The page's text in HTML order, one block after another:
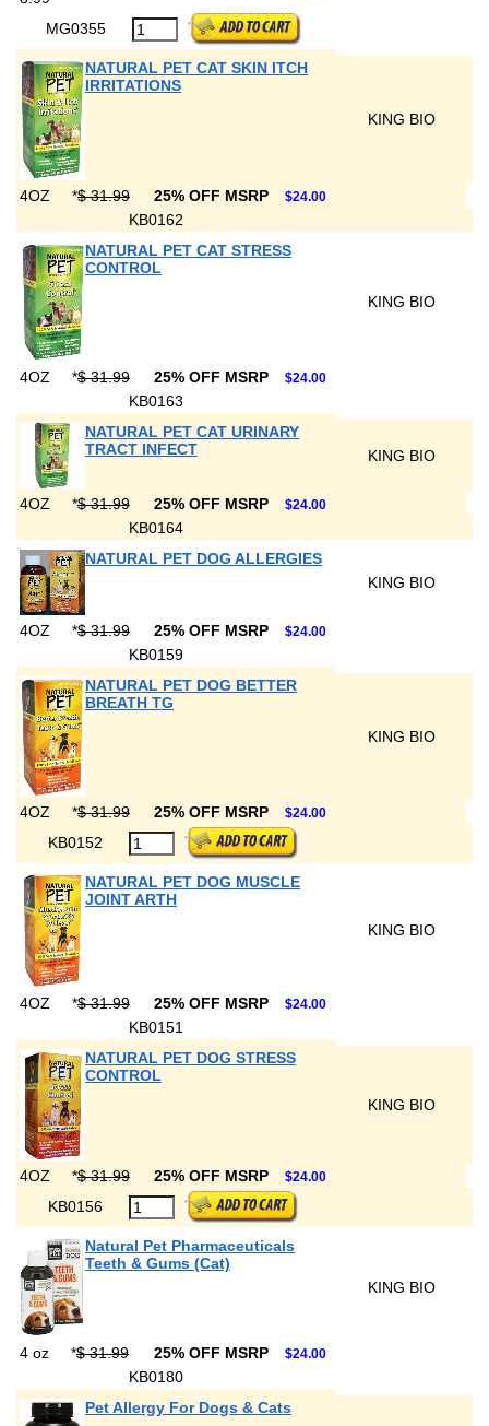
MG0355
NATURAL PET CAT SKIN ITCH
IRRITATIONS
KING BIO
4OZ *$ 31.99 25% OFF MSRP $24.00
KB0162
NATURAL PET CAT STRESS
CONTROL
KING BIO
4OZ *$ 31.99 25% OFF MSRP $24.00
KB0163
NATURAL PET CAT URINARY
TRACT INFECT
KING BIO
4OZ *$ 31.99 25% OFF MSRP $24.00
KB0164
NATURAL PET DOG ALLERGIES
KING BIO
4OZ *$ 31.99 25% OFF MSRP $24.00
KB0159
NATURAL PET DOG BETTER
BREATH TG
KING BIO
4OZ *$ 31.99 25% OFF MSRP $24.00
KB0152
NATURAL PET DOG MUSCLE
JOINT ARTH
KING BIO
4OZ *$ 31.99 25% OFF MSRP $24.00
KB0151
NATURAL PET DOG STRESS
CONTROL
KING BIO
4OZ *$ 31.99 25% OFF MSRP $24.00
KB0156
Natural Pet Pharmaceuticals
Teeth & Gums (Cat)
KING BIO
4 oz *$ 31.99 25% OFF MSRP $24.00
KB0180
Pet Allergy For Dogs & Cats